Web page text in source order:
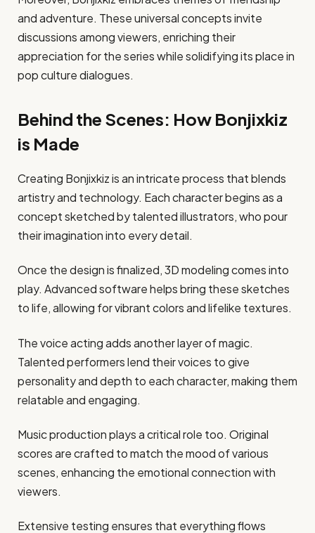
and adventure. These universal concepts invite
discussions among viewers, enriching their
appreciation for the series while solidifying its place in
pop culture dialogues.
Behind the Scenes: How Bonjixkiz
is Made
Creating Bonjixkiz is an intricate process that blends
artistry and technology. Each character begins as a
concept sketched by talented illustrators, who pour
their imagination into every detail.
Once the design is finalized, 3D modeling comes into
play. Advanced software helps bring these sketches
to life, allowing for vibrant colors and lifelike textures.
The voice acting adds another layer of magic.
Talented performers lend their voices to give
personality and depth to each character, making them
relatable and engaging.
Music production plays a critical role too. Original
scores are crafted to match the mood of various
scenes, enhancing the emotional connection with
viewers.
Extensive testing ensures that everything flows